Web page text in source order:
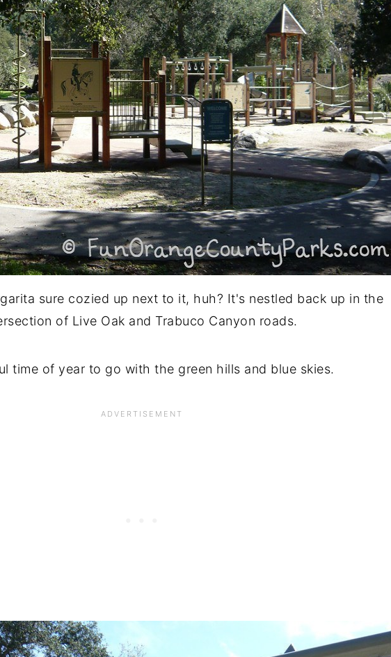
sure cozied up next to it, huh? It's nestled back up in the
of Live Oak and Trabuco Canyon roads.
time of year to go with the green hills and blue skies.